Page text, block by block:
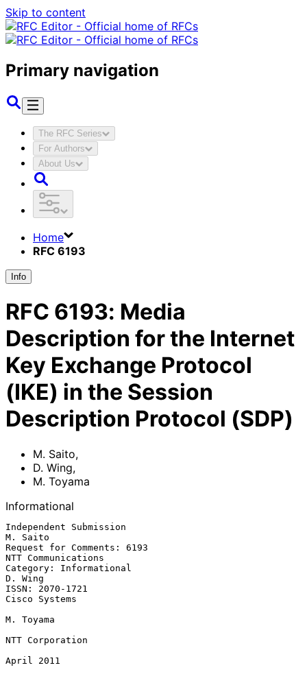
Skip to content
Primary navigation
The RFC Series
For Authors
About Us
Home
RFC 6193
Info
RFC 6193: Media
Description for the Internet
Key Exchange Protocol
(IKE) in the Session
Description Protocol (SDP)
M. Saito,
D. Wing,
M. Toyama
Informational
Independent Submission
M. Saito
Request for Comments: 6193
NTT Communications
Category: Informational
D. Wing
ISSN: 2070-1721
Cisco Systems
M. Toyama
NTT Corporation
April 2011